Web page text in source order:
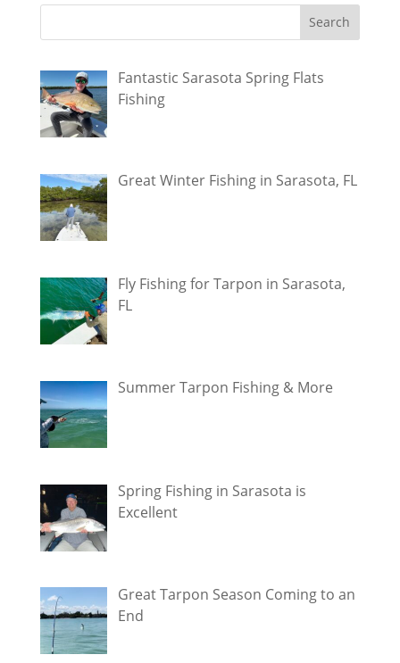
Fantastic Sarasota Spring Flats
Fishing
Great Winter Fishing in Sarasota, FL
Fly Fishing for Tarpon in Sarasota,
FL
Summer Tarpon Fishing & More
Spring Fishing in Sarasota is
Excellent
Great Tarpon Season Coming to an
End